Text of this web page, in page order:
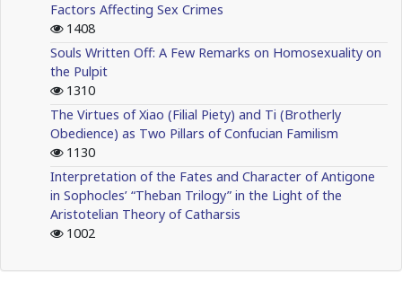
Factors Affecting Sex Crimes
1408
Souls Written Off: A Few Remarks on Homosexuality on
the Pulpit
1310
The Virtues of Xiao (Filial Piety) and Ti (Brotherly
Obedience) as Two Pillars of Confucian Familism
1130
Interpretation of the Fates and Character of Antigone
in Sophocles’ “Theban Trilogy” in the Light of the
Aristotelian Theory of Catharsis
1002